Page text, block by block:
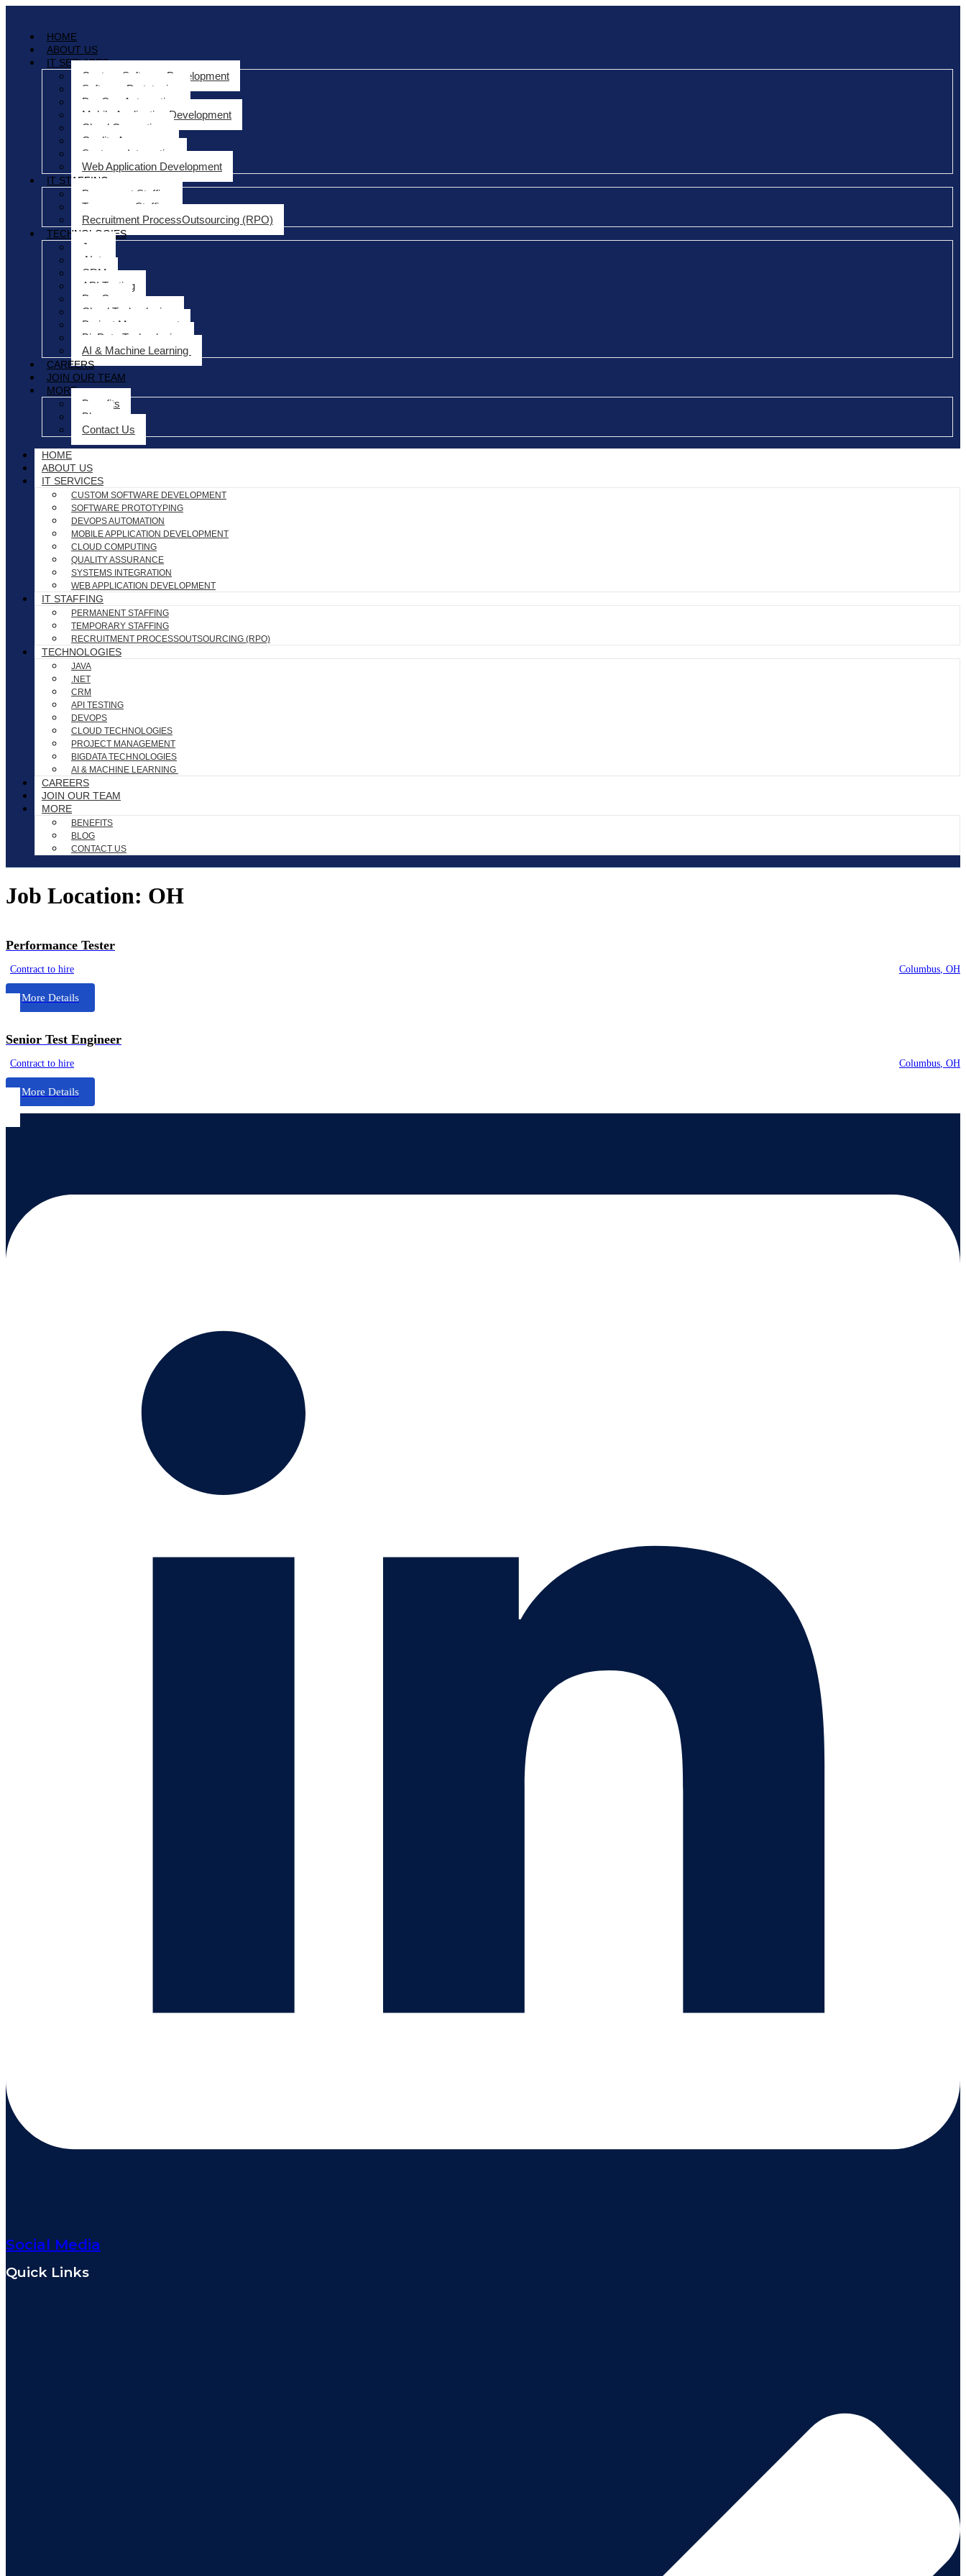
HOME
ABOUT US
IT SERVICES
Custom Software Development
Software Prototyping
DevOps Automation
Mobile Application Development
Cloud Computing
Quality Assurance
Systems Integration
Web Application Development
IT STAFFING
Permanent Staffing
Temporary Staffing
Recruitment ProcessOutsourcing (RPO)
TECHNOLOGIES
Java
.Net
CRM
API Testing
DevOps
Cloud Technologies
Project Management
BigData Technologies
AI & Machine Learning
CAREERS
JOIN OUR TEAM
MORE
Benefits
Blog
Contact Us
HOME
ABOUT US
IT SERVICES
CUSTOM SOFTWARE DEVELOPMENT
SOFTWARE PROTOTYPING
DEVOPS AUTOMATION
MOBILE APPLICATION DEVELOPMENT
CLOUD COMPUTING
QUALITY ASSURANCE
SYSTEMS INTEGRATION
WEB APPLICATION DEVELOPMENT
IT STAFFING
PERMANENT STAFFING
TEMPORARY STAFFING
RECRUITMENT PROCESSOUTSOURCING (RPO)
TECHNOLOGIES
JAVA
.NET
CRM
API TESTING
DEVOPS
CLOUD TECHNOLOGIES
PROJECT MANAGEMENT
BIGDATA TECHNOLOGIES
AI & MACHINE LEARNING
CAREERS
JOIN OUR TEAM
MORE
BENEFITS
BLOG
CONTACT US
Job Location: OH
Performance Tester
Contract to hire Columbus OH
More Details
Senior Test Engineer
Contract to hire Columbus OH
More Details
Social Media
Quick Links